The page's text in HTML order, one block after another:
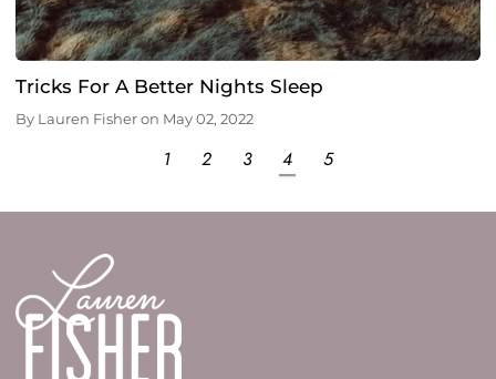
Tricks For A Better Nights Sleep
By Lauren Fisher on May 02, 2022
1 2 3 4 5